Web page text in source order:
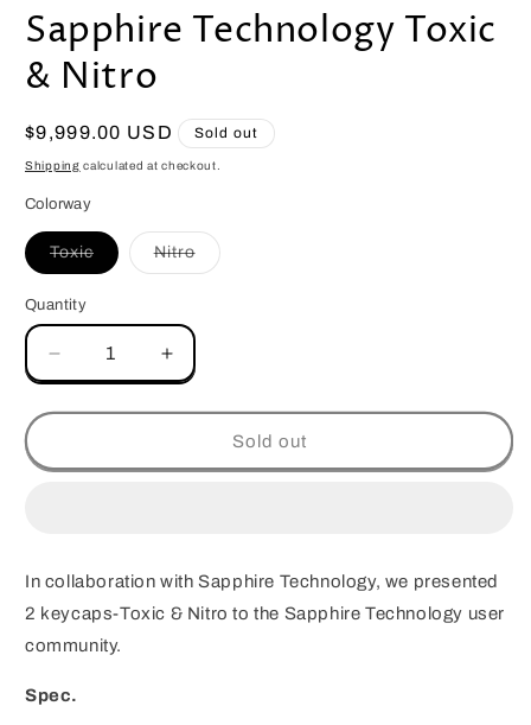
Sapphire Technology Toxic
& Nitro
Regular
price
$9,999.00 USD Sold out
Shipping calculated at checkout.
Colorway
ToxicVariant
sold
NitroVariant
sold
Quantity
Quantity
Decrease
quantity
for
ZOMO
&amp;
Nitro
Increase
quantity
for
Customization
ZOMO
&amp;
Nitro
Sold out
In collaboration withSapphire Technology, we presented
2 keycaps-Toxic & Nitro to the Sapphire Technology user
community.
Spec.